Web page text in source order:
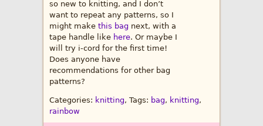
so new to knitting, and I don’t
want to repeat any patterns, so I
might make this bag next, with a
tape handle like here. Or maybe I
will try i-cord for the first time!
Does anyone have
recommendations for other bag
patterns?
Categories: knitting, Tags: bag, knitting,
rainbow